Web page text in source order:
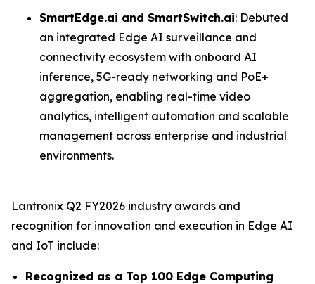
SmartEdge.ai and SmartSwitch.ai: Debuted
an integrated Edge AI surveillance and
connectivity ecosystem with onboard AI
inference, 5G-ready networking and PoE+
aggregation, enabling real-time video
analytics, intelligent automation and scalable
management across enterprise and industrial
environments.
Lantronix Q2 FY2026 industry awards and
recognition for innovation and execution in Edge AI
and IoT include:
Recognized as a Top 100 Edge Computing